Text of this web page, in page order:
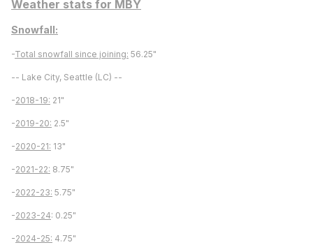
Weather stats for MBY
Snowfall:
-Total snowfall since joining: 56.25"
-- Lake City, Seattle (LC) --
-2018-19: 21"
-2019-20: 2.5"
-2020-21: 13"
-2021-22: 8.75"
-2022-23: 5.75"
-2023-24: 0.25"
-2024-25: 4.75"